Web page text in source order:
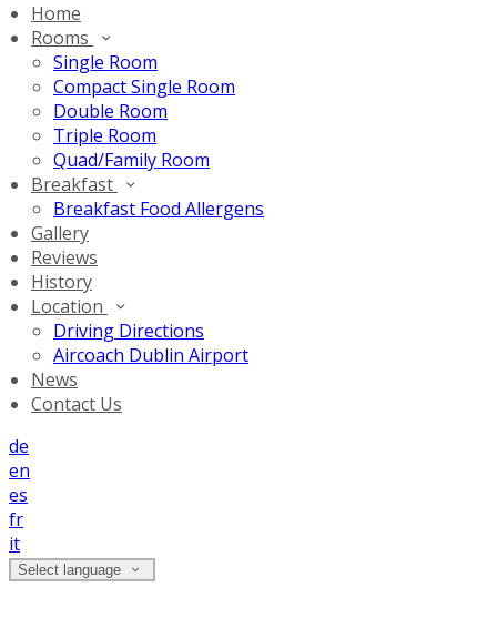
Home
Rooms
Single Room
Compact Single Room
Double Room
Triple Room
Quad/Family Room
Breakfast
Breakfast Food Allergens
Gallery
Reviews
History
Location
Driving Directions
Aircoach Dublin Airport
News
Contact Us
de
en
es
fr
it
Select language